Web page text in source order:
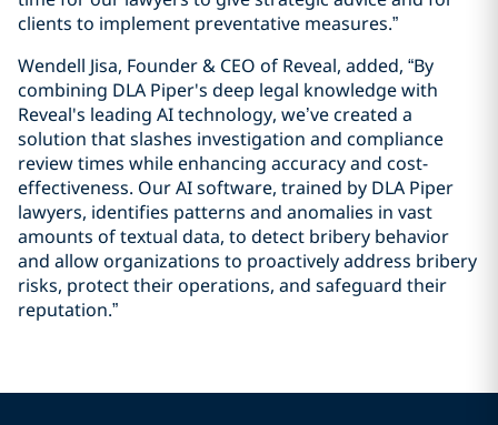
clients to implement preventative measures.”
Wendell Jisa, Founder & CEO of Reveal, added, “By
combining DLA Piper's deep legal knowledge with
Reveal's leading AI technology, we’ve created a
solution that slashes investigation and compliance
review times while enhancing accuracy and cost-
effectiveness. Our AI software, trained by DLA Piper
lawyers, identifies patterns and anomalies in vast
amounts of textual data, to detect bribery behavior
and allow organizations to proactively address bribery
risks, protect their operations, and safeguard their
reputation.”